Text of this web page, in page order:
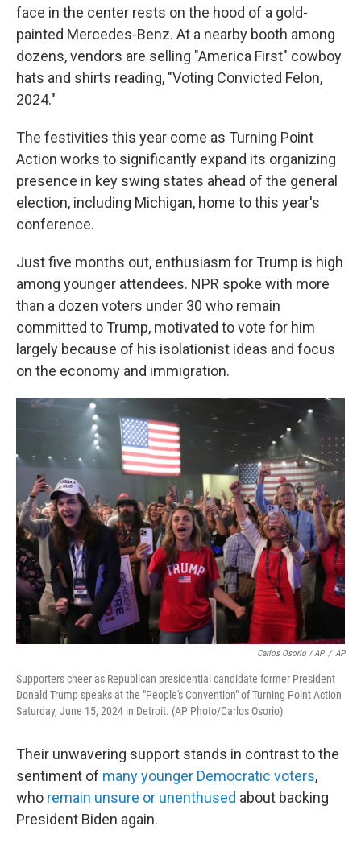
face in the center rests on the hood of a gold-
painted Mercedes-Benz. At a nearby booth among
dozens, vendors are selling "America First" cowboy
hats and shirts reading, "Voting Convicted Felon,
2024."
The festivities this year come as Turning Point
Action works to significantly expand its organizing
presence in key swing states ahead of the general
election, including Michigan, home to this year's
conference.
Just five months out, enthusiasm for Trump is high
among younger attendees. NPR spoke with more
than a dozen voters under 30 who remain
committed to Trump, motivated to vote for him
largely because of his isolationist ideas and focus
on the economy and immigration.
Carlos Osorio / AP / AP
Supporters cheer as Republican presidential candidate former President
Donald Trump speaks at the "People's Convention" of Turning Point Action
Saturday, June 15, 2024 in Detroit. (AP Photo/Carlos Osorio)
Their unwavering support stands in contrast to the
sentiment of many younger Democratic voters,
who remain unsure or unenthused about backing
President Biden again.